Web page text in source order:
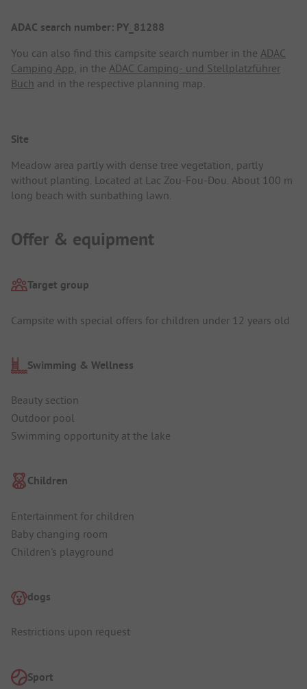
ADAC search number: PY_81288
You can also find this campsite search number in the ADAC
Camping App , in the ADAC Camping- und Stellplatzführer
Buch and in the respective planning map.
Site
Meadow area partly with dense tree vegetation, partly
without planting. Located at Lac Zou-Fou-Dou. About 100 m
long beach with sunbathing lawn.
Offer & equipment
Target group
Campsite with special offers for children under 12 years old
Swimming & Wellness
Beauty section
Outdoor pool
Swimming opportunity at the lake
Children
Entertainment for children
Baby changing room
Children's playground
dogs
Restrictions upon request
Sport